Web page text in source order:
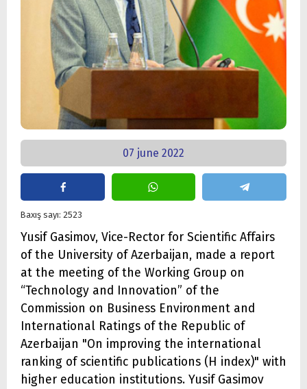
07 june 2022
Baxış sayı: 2523
Yusif Gasimov, Vice-Rector for Scientific Affairs
of the University of Azerbaijan, made a report
at the meeting of the Working Group on
“Technology and Innovation” of the
Commission on Business Environment and
International Ratings of the Republic of
Azerbaijan "On improving the international
ranking of scientific publications (H index)" with
higher education institutions. Yusif Gasimov